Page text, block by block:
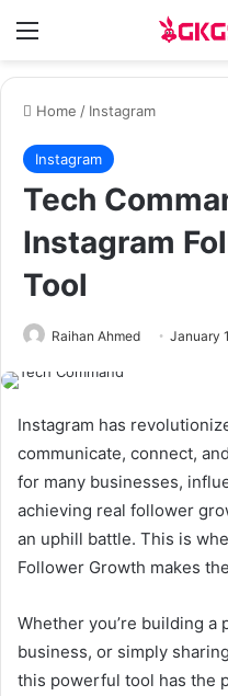
Menu
Home / Instagram
Instagram
Tech
Instagram
Tool
Raihan Ahmed January
Instagram has
communicate, connect,
for many businesses,
achieving real follower
an uphill battle. This is
Follower Growth makes
Whether you’re building a
business, or simply
this powerful tool has the